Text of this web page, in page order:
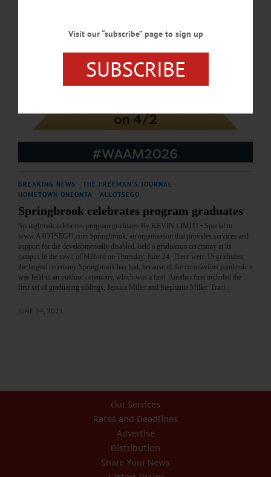
BREAKING NEWS THE FREEMAN'S JOURNAL
HOMETOWN ONEONTA
ALLOTSEGO
Springbrook celebrates program graduates
Springbrook celebrates program graduates By KEVIN LIMITI • Special to
www.AllOTSEGO.com Springbrook, an organization that provides services and
support for the developmentally disabled, held a graduation ceremony at its
campus in the town of Milford on Thursday, June 24. There were 15 graduates,
the largest ceremony Springbrook has had, because of the coronavirus pandemic it
was held in an outdoor ceremony, which was a first. Another first included the
first set of graduating siblings, Jessica Miller and Stephanie Miller. Traci…
JUNE 24, 2021
Our Services
Rates and Deadlines
Advertise
Distribution
Share Your News
Visit our “subscribe” page to sign up
SUBSCRIBE